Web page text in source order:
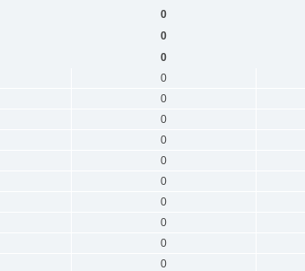
0
0
0
0
0
0
0
0
0
0
0
0
0